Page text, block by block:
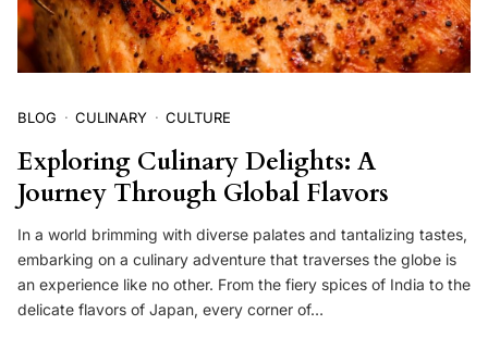
BLOG CULINARY CULTURE
Exploring Culinary Delights: A
Journey Through Global Flavors
In a world brimming with diverse palates and tantalizing tastes,
embarking on a culinary adventure that traverses the globe is
an experience like no other. From the fiery spices of India to the
delicate flavors of Japan, every corner of…